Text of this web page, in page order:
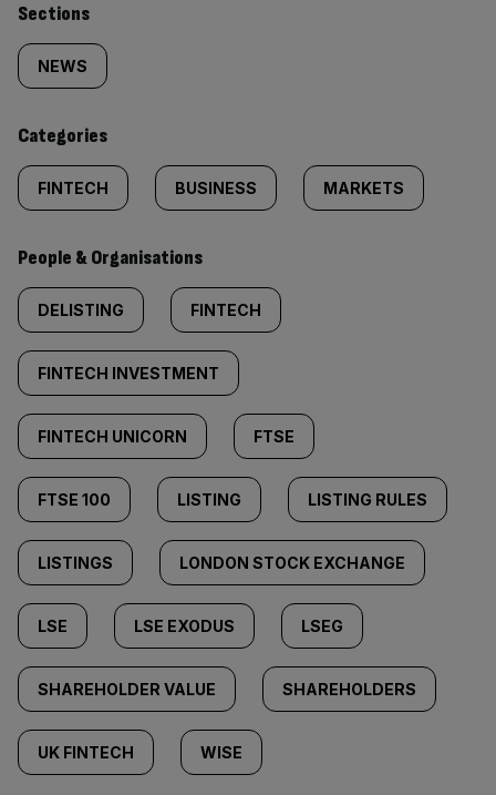
Similarly
tagged
content:
Sections
NEWS
Categories
FINTECH BUSINESS MARKETS
People & Organisations
DELISTING FINTECH
FINTECH INVESTMENT
FINTECH UNICORN FTSE
FTSE 100 LISTING LISTING RULES
LISTINGS LONDON STOCK EXCHANGE
LSE LSE EXODUS LSEG
SHAREHOLDER VALUE SHAREHOLDERS
UK FINTECH WISE